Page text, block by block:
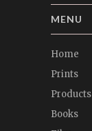
MENU
Home
Prints
Products
Books